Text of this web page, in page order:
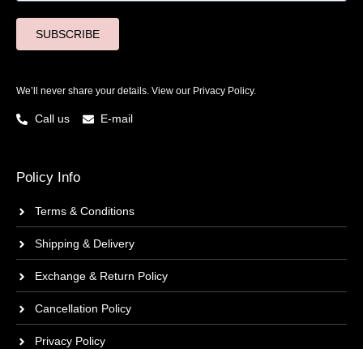
SUBSCRIBE
We’ll never share your details. View our Privacy Policy.
Call us E-mail
Policy Info
Terms & Conditions
Shipping & Delivery
Exchange & Return Policy
Cancellation Policy
Privacy Policy